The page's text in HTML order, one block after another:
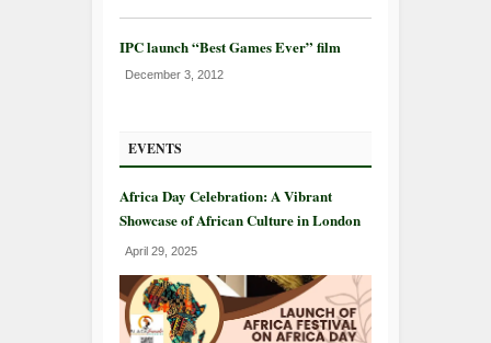
IPC launch “Best Games Ever” film
December 3, 2012
EVENTS
Africa Day Celebration: A Vibrant
Showcase of African Culture in London
April 29, 2025